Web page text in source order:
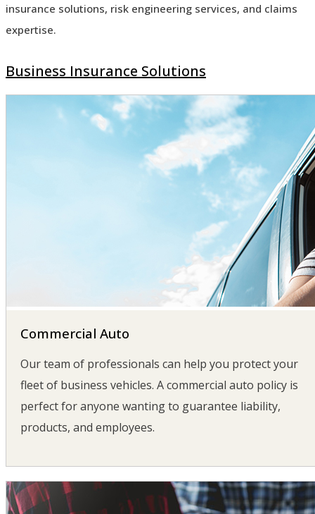
insurance solutions, risk engineering services, and claims
expertise.
Business Insurance Solutions
Commercial Auto
Our team of professionals can help you protect your
fleet of business vehicles. A commercial auto policy is
perfect for anyone wanting to guarantee liability,
products, and employees.